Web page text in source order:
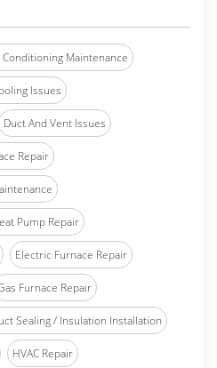
Maintenance
Issues
Duct And Vent Issues
Repair
Pump Repair
Electric Furnace Repair
Furnace Repair
Sealing / Insulation Installation
HVAC Repair